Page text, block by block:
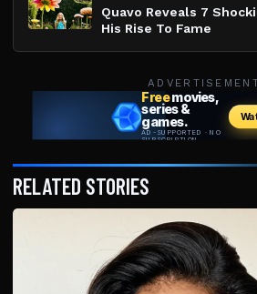
Quavo Reveals 7
His Rise To Fame
RELATED STORIES